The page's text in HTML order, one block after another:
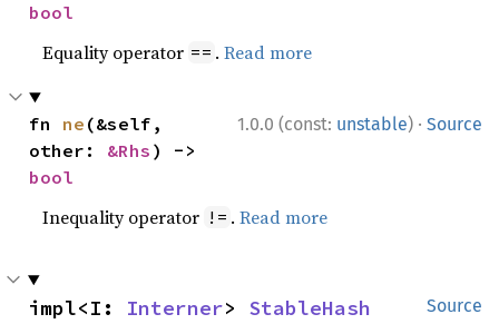
bool
Equality operator == .Read more
1.0.0 (const: unstable) · Source
fn ne (&self,
other: &Rhs
bool
Inequality operator != .Read more
Source
impl<I: Interner> StableHash